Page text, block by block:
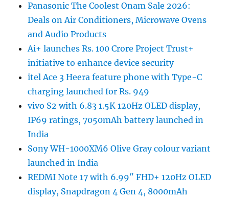
Panasonic The Coolest Onam Sale 2026:
Deals on Air Conditioners, Microwave Ovens
and Audio Products
Ai+ launches Rs. 100 Crore Project Trust+
initiative to enhance device security
itel Ace 3 Heera feature phone with Type-C
charging launched for Rs. 949
vivo S2 with 6.83 1.5K 120Hz OLED display,
IP69 ratings, 7050mAh battery launched in
India
Sony WH-1000XM6 Olive Gray colour variant
launched in India
REDMI Note 17 with 6.99″ FHD+ 120Hz OLED
display, Snapdragon 4 Gen 4, 8000mAh